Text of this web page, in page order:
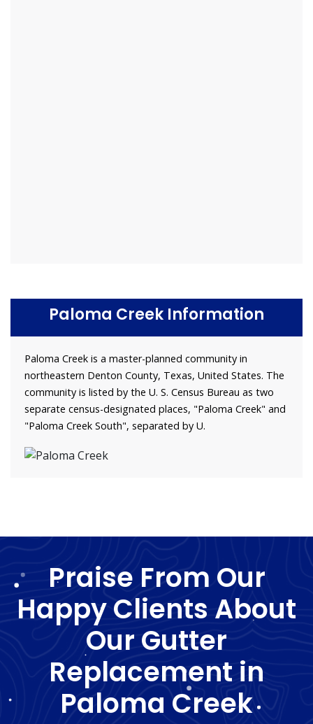
Paloma Creek Information
Paloma Creek is a master-planned community in
northeastern Denton County, Texas, United States. The
community is listed by the U. S. Census Bureau as two
separate census-designated places, "Paloma Creek" and
"Paloma Creek South", separated by U.
Praise From Our
Happy Clients About
Our Gutter
Replacement in
Paloma Creek